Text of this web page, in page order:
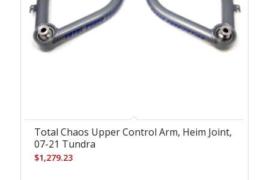
Total Chaos Upper Control Arm, Heim Joint,
07-21 Tundra
$1,279.23